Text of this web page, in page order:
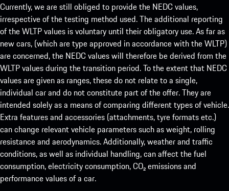
Currently, we are still obliged to provide the NEDC values,
irrespective of the testing method used. The additional reporting
of the WLTP values is voluntary until their obligatory use. As far as
new cars, (which are type approved in accordance with the WLTP)
are concerned, the NEDC values will therefore be derived from the
WLTP values during the transition period. To the extent that NEDC
values are given as ranges, these do not relate to a single,
individual car and do not constitute part of the offer. They are
intended solely as a means of comparing different types of vehicle.
Extra features and accessories (attachments, tyre formats etc.)
can change relevant vehicle parameters such as weight, rolling
resistance and aerodynamics. Additionally, weather and traffic
conditions, as well as individual handling, can affect the fuel
consumption, electricity consumption, CO₂ emissions and
performance values of a car.